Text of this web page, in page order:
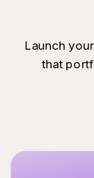
Launch
that